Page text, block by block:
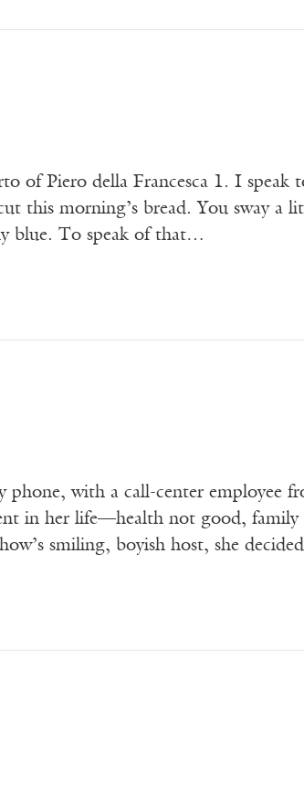
of Piero della Francesca 1. I speak
this morning’s bread. You sway a
blue. To speak of that…
phone, with a call-center employee
in her life—health not good, family
smiling, boyish host, she